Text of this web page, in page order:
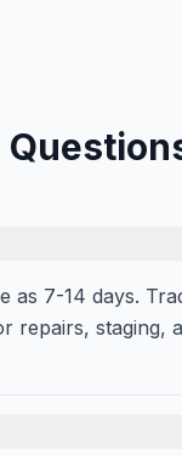
7-14 days.
repairs, staging,